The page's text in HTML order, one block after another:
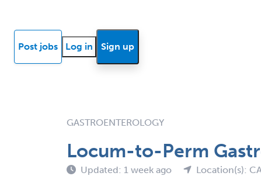
Post jobs Log in Sign up
GASTROENTEROLOGY
Locum-to-Perm
Updated: 1 week ago Location(s):